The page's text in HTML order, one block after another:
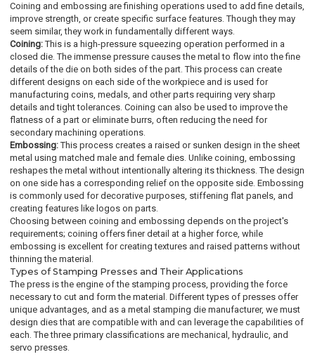
Coining and embossing are finishing operations used to add fine details,
improve strength, or create specific surface features. Though they may
seem similar, they work in fundamentally different ways.
Coining: This is a high-pressure squeezing operation performed in a
closed die. The immense pressure causes the metal to flow into the fine
details of the die on both sides of the part. This process can create
different designs on each side of the workpiece and is used for
manufacturing coins, medals, and other parts requiring very sharp
details and tight tolerances. Coining can also be used to improve the
flatness of a part or eliminate burrs, often reducing the need for
secondary machining operations.
Embossing: This process creates a raised or sunken design in the sheet
metal using matched male and female dies. Unlike coining, embossing
reshapes the metal without intentionally altering its thickness. The design
on one side has a corresponding relief on the opposite side. Embossing
is commonly used for decorative purposes, stiffening flat panels, and
creating features like logos on parts.
Choosing between coining and embossing depends on the project's
requirements; coining offers finer detail at a higher force, while
embossing is excellent for creating textures and raised patterns without
thinning the material.
Types of Stamping Presses and Their Applications
The press is the engine of the stamping process, providing the force
necessary to cut and form the material. Different types of presses offer
unique advantages, and as a metal stamping die manufacturer, we must
design dies that are compatible with and can leverage the capabilities of
each. The three primary classifications are mechanical, hydraulic, and
servo presses.